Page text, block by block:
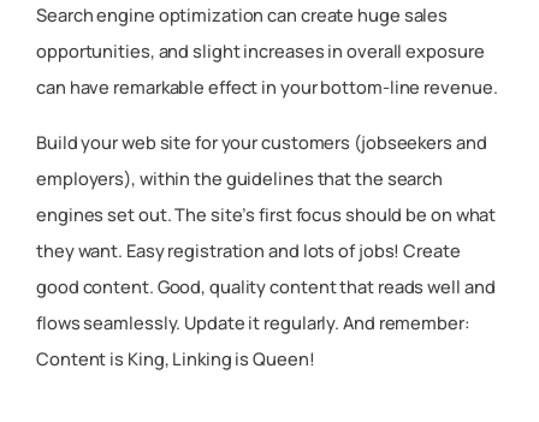
Search engine optimization can create huge sales
opportunities, and slight increases in overall exposure
can have remarkable effect in your bottom-line revenue.
Build your web site for your customers (jobseekers and
employers), within the guidelines that the search
engines set out. The site’s first focus should be on what
they want. Easy registration and lots of jobs! Create
good content. Good, quality content that reads well and
flows seamlessly. Update it regularly. And remember:
Content is King, Linking is Queen!